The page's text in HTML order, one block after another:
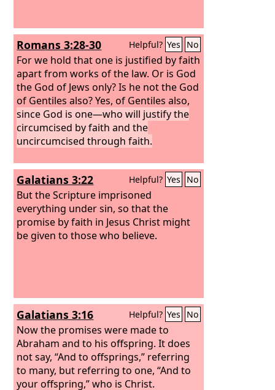
Romans 3:28-30 Helpful? Yes No
For we hold that one is justified by faith
apart from works of the law. Or is God
the God of Jews only? Is he not the God
of Gentiles also? Yes, of Gentiles also,
since God is one—who will justify the
circumcised by faith and the
uncircumcised through faith.
Galatians 3:22 Helpful? Yes No
But the Scripture imprisoned
everything under sin, so that the
promise by faith in Jesus Christ might
be given to those who believe.
Galatians 3:16 Helpful? Yes No
Now the promises were made to
Abraham and to his offspring. It does
not say, “And to offsprings,” referring
to many, but referring to one, “And to
your offspring,” who is Christ.